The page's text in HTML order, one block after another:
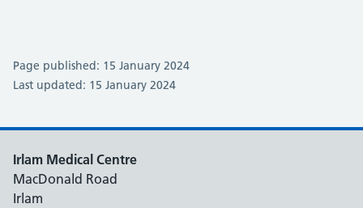
Page published: 15 January 2024
Last updated: 15 January 2024
Irlam Medical Centre
MacDonald Road
Irlam